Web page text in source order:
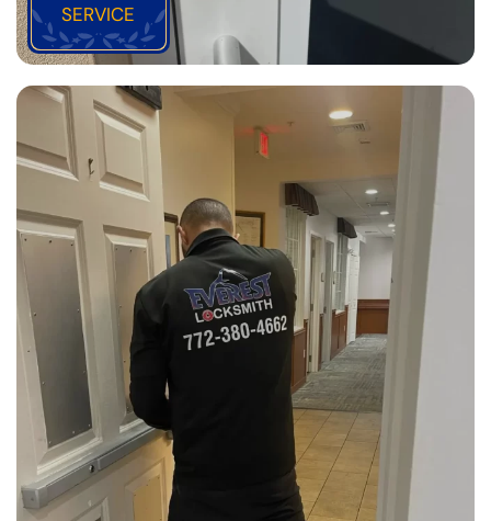
SERVICE